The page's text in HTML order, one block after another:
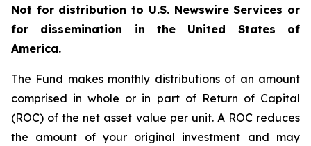
Not for distribution to U.S. Newswire Services or
for dissemination in the United States of
America.
The Fund makes monthly distributions of an amount
comprised in whole or in part of Return of Capital
(ROC) of the net asset value per unit. A ROC reduces
the amount of your original investment and may